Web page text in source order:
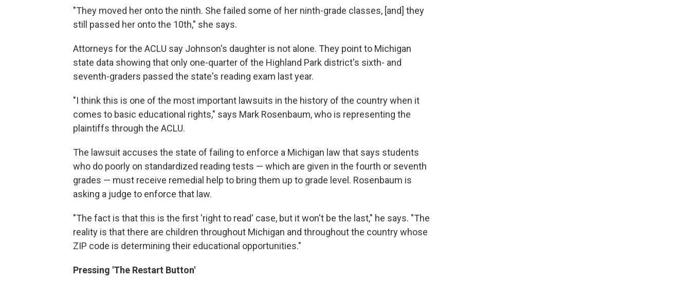
"They moved her onto the ninth. She failed some of her ninth-grade classes, [and] they
still passed her onto the 10th," she says.
Attorneys for the ACLU say Johnson's daughter is not alone. They point to Michigan
state data showing that only one-quarter of the Highland Park district's sixth- and
seventh-graders passed the state's reading exam last year.
"I think this is one of the most important lawsuits in the history of the country when it
comes to basic educational rights," says Mark Rosenbaum, who is representing the
plaintiffs through the ACLU.
The lawsuit accuses the state of failing to enforce a Michigan law that says students
who do poorly on standardized reading tests — which are given in the fourth or seventh
grades — must receive remedial help to bring them up to grade level. Rosenbaum is
asking a judge to enforce that law.
"The fact is that this is the first 'right to read' case, but it won't be the last," he says. "The
reality is that there are children throughout Michigan and throughout the country whose
ZIP code is determining their educational opportunities."
Pressing 'The Restart Button'